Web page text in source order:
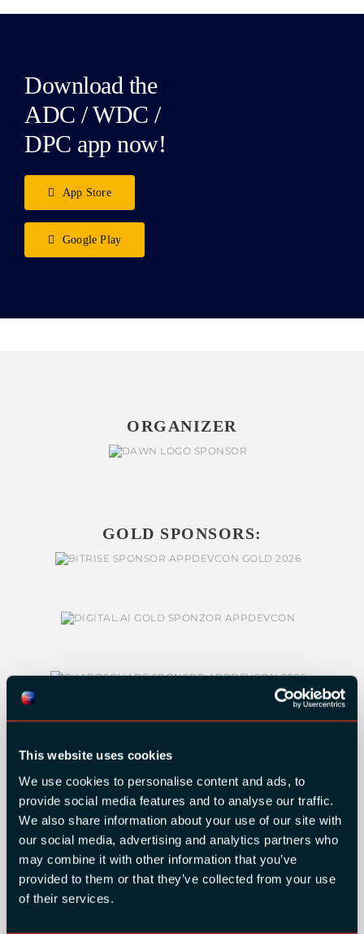
This website uses cookies
We use cookies to personalise content and ads, to
provide social media features and to analyse our traffic.
We also share information about your use of our site with
our social media, advertising and analytics partners who
may combine it with other information that you’ve
provided to them or that they’ve collected from your use
of their services.
Download the
ADC / WDC /
DPC app now!
App Store
Google Play
ORGANIZER
GOLD SPONSORS:
SILVER SPONSORS: